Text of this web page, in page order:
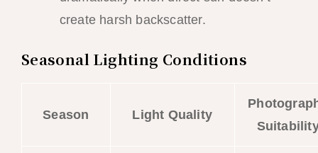
create harsh backscatter.
Seasonal Lighting Conditions
Season Light Quality